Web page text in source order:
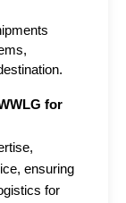
for
ensuring
for